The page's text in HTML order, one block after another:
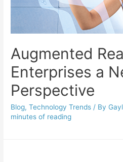
Augmented
Enterprises a
Perspective
Blog,Technology Trends / By
minutes of reading